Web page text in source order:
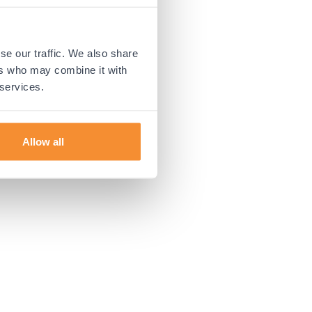
our traffic. We also share
who may combine it with
Allow all